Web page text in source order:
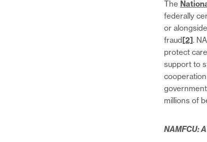
The
federally
or
fraud[2].
protect
support to
government
millions of
NAMFCU: